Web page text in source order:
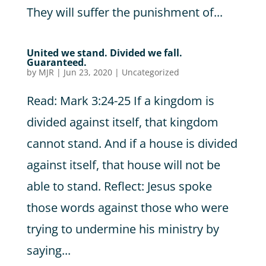
They will suffer the punishment of...
United we stand. Divided we fall.
Guaranteed.
by MJR | Jun 23, 2020| Uncategorized
Read: Mark 3:24-25 If a kingdom is
divided against itself, that kingdom
cannot stand. And if a house is divided
against itself, that house will not be
able to stand. Reflect: Jesus spoke
those words against those who were
trying to undermine his ministry by
saying...